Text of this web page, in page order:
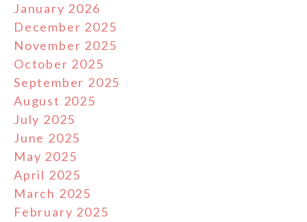
January 2026
December 2025
November 2025
October 2025
September 2025
August 2025
July 2025
June 2025
May 2025
April 2025
March 2025
February 2025